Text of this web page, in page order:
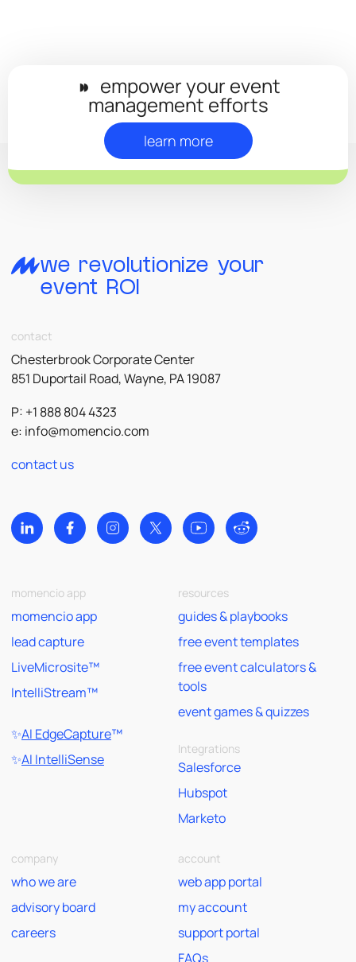
◗◗ empower your event
management efforts
learn more
we revolutionize your
event ROI
contact
Chesterbrook Corporate Center
851 Duportail Road, Wayne, PA 19087
P: +1 888 804 4323
e: info@momencio.com
contact us
momencio app
momencio app
lead capture
LiveMicrosite™
IntelliStream™
✨AI EdgeCapture™
✨AI IntelliSense
resources
guides & playbooks
free event templates
free event calculators &
tools
event games & quizzes
Integrations
Salesforce
Hubspot
Marketo
company
who we are
advisory board
careers
account
web app portal
my account
support portal
FAQs